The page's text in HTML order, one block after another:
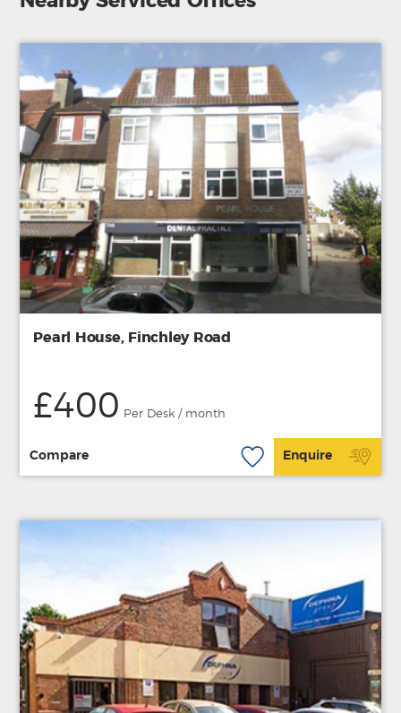
Pearl House, Finchley Road
£400 Per Desk / month
Compare Enquire